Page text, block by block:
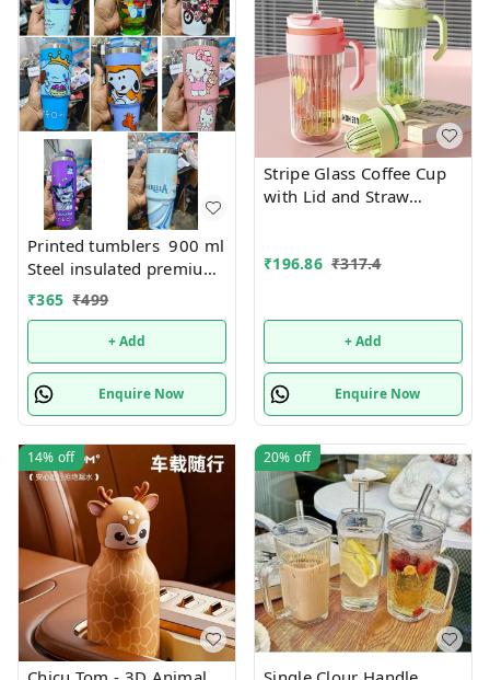
Printed tumblers 900 ml
Steel insulated premium
quality
₹365 ₹499
+ Add
Enquire Now
Stripe Glass Coffee Cup
with Lid and Straw
Leakproof 2-in-1 Sip and
(Multicolor)
₹196.86 ₹317.4
+ Add
Enquire Now
14% off 20% off